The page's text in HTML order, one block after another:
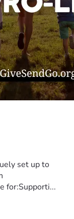
set up to
for:Supporti...